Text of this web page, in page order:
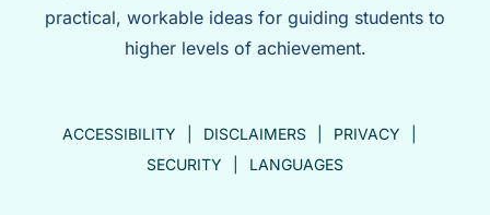
practical, workable ideas for guiding students to
higher levels of achievement.
ACCESSIBILITY DISCLAIMERS
PRIVACY
SECURITY
LANGUAGES